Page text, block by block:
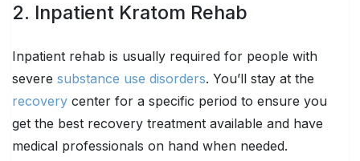
2. Inpatient Kratom Rehab
Inpatient rehab is usually required for people with
severe substance use disorders. You’ll stay at the
recovery center for a specific period to ensure you
get the best recovery treatment available and have
medical professionals on hand when needed.